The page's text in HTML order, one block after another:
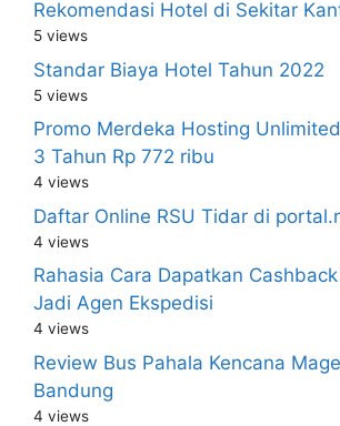
Rekomendasi Hotel di Sekitar
5 views
Standar Biaya Hotel Tahun 2022
5 views
Promo Merdeka Hosting
3 Tahun Rp 772 ribu
4 views
Daftar Online RSU Tidar di
4 views
Rahasia Cara Dapatkan
Jadi Agen Ekspedisi
4 views
Review Bus Pahala Kencana
Bandung
4 views